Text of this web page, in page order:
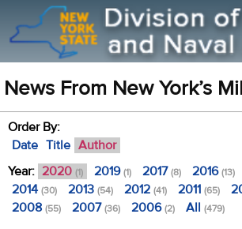
News From New York’s
Order By:
Date Title Author
Year: 2020 (1) 2019(1) 2017(8) 2016(13)
2014 (30) 2013 (54) 2012 (41) 2011 (65)
2008 (55) 2007(36) 2006(2) All (479)